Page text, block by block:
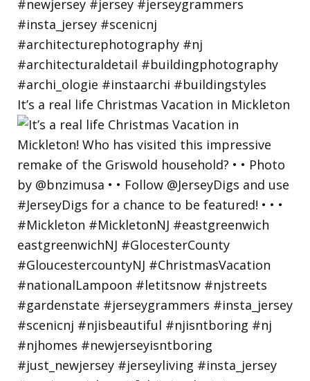
It’s a real life Christmas Vacation in Mickleton